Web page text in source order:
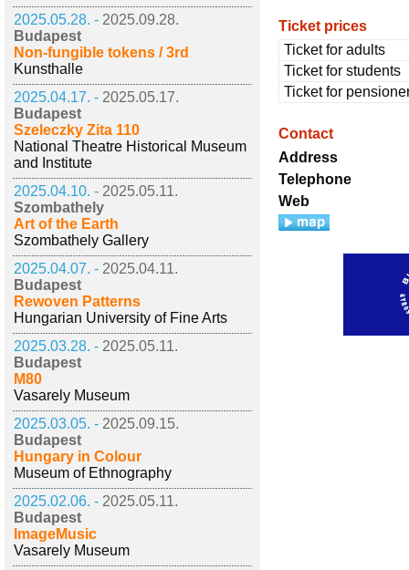
2025.05.28. - 2025.09.28.
Budapest
Non-fungible tokens / 3rd
Kunsthalle
2025.04.17. - 2025.05.17.
Budapest
Szeleczky Zita 110
National Theatre Historical Museum
and Institute
2025.04.10. - 2025.05.11.
Szombathely
Art of the Earth
Szombathely Gallery
2025.04.07. - 2025.04.11.
Budapest
Rewoven Patterns
Hungarian University of Fine Arts
2025.03.28. - 2025.05.11.
Budapest
M80
Vasarely Museum
2025.03.05. - 2025.09.15.
Budapest
Hungary in Colour
Museum of Ethnography
2025.02.06. - 2025.05.11.
Budapest
ImageMusic
Vasarely Museum
Ticket prices
Ticket for adults
Ticket for students
Ticket for
Contact
Address
Telephone
Web